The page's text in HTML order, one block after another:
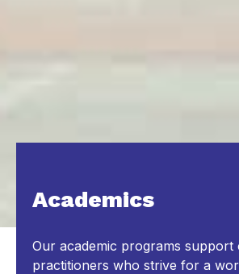
Academics
Our academic programs support
practitioners who strive for a